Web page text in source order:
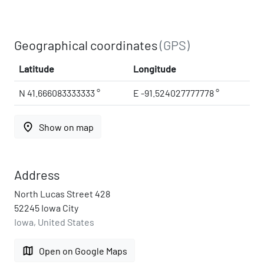
Geographical coordinates(GPS)
Latitude Longitude
N 41.666083333333 ° E -91.524027777778 °
place Show on map
Address
North Lucas Street 428
52245 Iowa City
Iowa, United States
map Open on Google Maps